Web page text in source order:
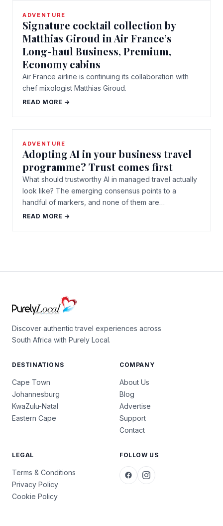
ADVENTURE
Signature cocktail collection by
Matthias Giroud in Air France’s
Long-haul Business, Premium,
Economy cabins
Air France airline is continuing its collaboration with
chef mixologist Matthias Giroud.
READ MORE →
ADVENTURE
Adopting AI in your business travel
programme? Trust comes first
What should trustworthy AI in managed travel actually
look like? The emerging consensus points to a
handful of markers, and none of them are…
READ MORE →
Discover authentic travel experiences across
South Africa with Purely Local.
DESTINATIONS
Cape Town
Johannesburg
KwaZulu-Natal
Eastern Cape
COMPANY
About Us
Blog
Advertise
Support
Contact
LEGAL
Terms & Conditions
Privacy Policy
Cookie Policy
FOLLOW US